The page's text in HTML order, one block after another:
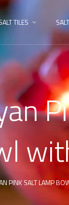
TILES
PINK SALT LAMP